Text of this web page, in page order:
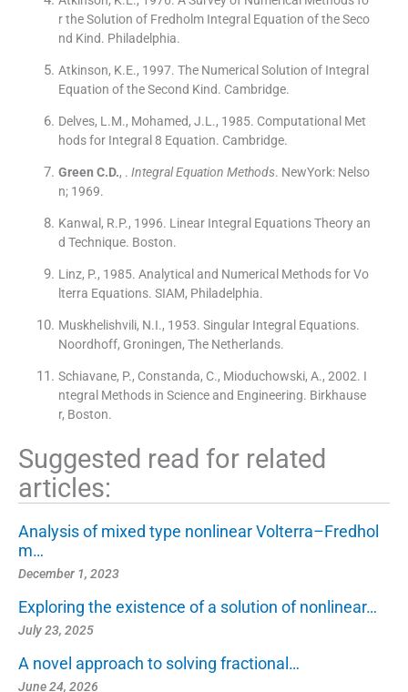
r the Solution of Fredholm Integral Equation of the Seco
nd Kind. Philadelphia.
Atkinson, K.E., 1997. The Numerical Solution of Integral
Equation of the Second Kind. Cambridge.
Delves, L.M., Mohamed, J.L., 1985. Computational Met
hods for Integral 8 Equation. Cambridge.
Green C.D., . Integral Equation Methods. NewYork: Nelso
n; 1969.
Kanwal, R.P., 1996. Linear Integral Equations Theory an
d Technique. Boston.
Linz, P., 1985. Analytical and Numerical Methods for Vo
lterra Equations. SIAM, Philadelphia.
Muskhelishvili, N.I., 1953. Singular Integral Equations.
Noordhoff, Groningen, The Netherlands.
Schiavane, P., Constanda, C., Mioduchowski, A., 2002. I
ntegral Methods in Science and Engineering. Birkhause
r, Boston.
Suggested read for related
articles:
Analysis of mixed type nonlinear Volterra–Fredhol
m…
December 1, 2023
Exploring the existence of a solution of nonlinear…
July 23, 2025
A novel approach to solving fractional…
June 24, 2026